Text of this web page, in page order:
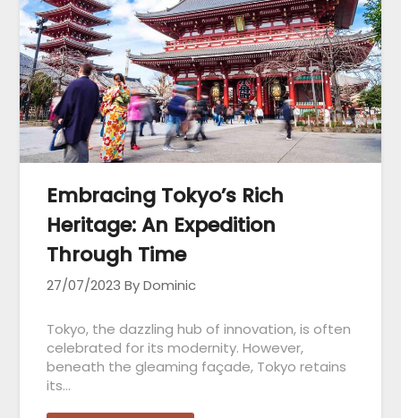
Embracing Tokyo’s Rich
Heritage: An Expedition
Through Time
27/07/2023 By Dominic
Tokyo, the dazzling hub of innovation, is often
celebrated for its modernity. However,
beneath the gleaming façade, Tokyo retains
its…